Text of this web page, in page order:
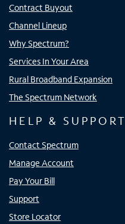
Contract Buyout
Channel Lineup
Why Spectrum?
Services In Your Area
Rural Broadband Expansion
The Spectrum Network
HELP & SUPPORT
Contact Spectrum
Manage Account
Pay Your Bill
Support
Store Locator